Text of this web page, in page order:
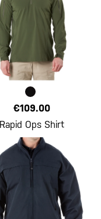
€109.00
Rapid Ops Shirt